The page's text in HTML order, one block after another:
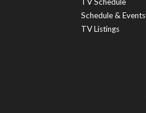
Schedule & Events
TV Listings